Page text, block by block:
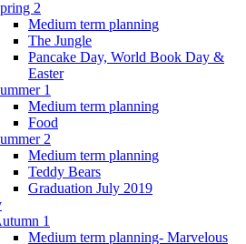
2
Medium term planning
The Jungle
Pancake Day, World Book Day &
Easter
1
Medium term planning
Food
2
Medium term planning
Teddy Bears
Graduation July 2019
1
Medium term planning- Marvelous